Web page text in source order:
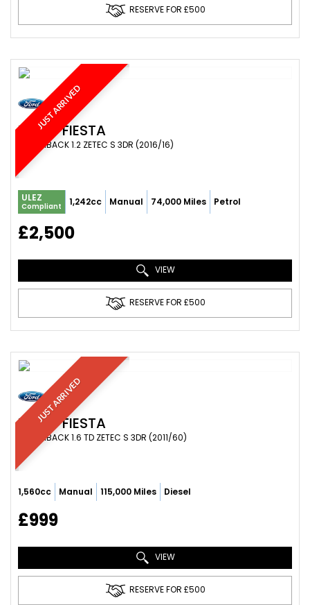
RESERVE FOR £500
JUST ARRIVED
FORD FIESTA
HATCHBACK 1.2 ZETEC S 3DR (2016/16)
ULEZ
Compliant 1,242cc Manual 74,000 Miles Petrol
£2,500
VIEW
RESERVE FOR £500
JUST ARRIVED
FORD FIESTA
HATCHBACK 1.6 TD ZETEC S 3DR (2011/60)
1,560cc Manual 115,000 Miles Diesel
£999
VIEW
RESERVE FOR £500